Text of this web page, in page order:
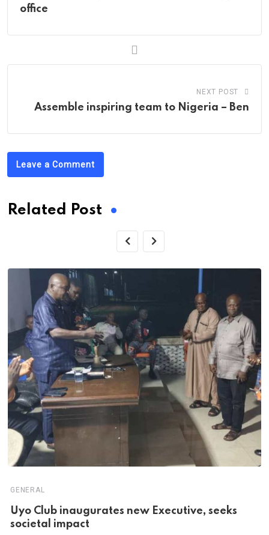
office
NEXT POST
Assemble inspiring team to Nigeria – Ben
Leave a Comment
Related Post
GENERAL
Uyo Club inaugurates new Executive, seeks
societal impact